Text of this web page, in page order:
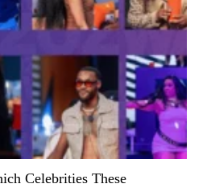
Celebrities These